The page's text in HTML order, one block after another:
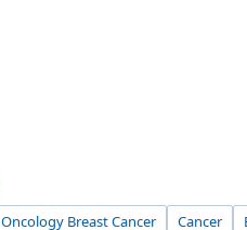
Oncology Breast Cancer Cancer